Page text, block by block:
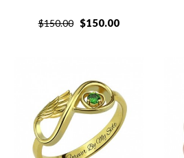
$150.00 $150.00